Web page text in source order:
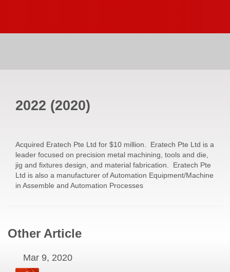
2022 (2020)
Acquired Eratech Pte Ltd for $10 million. Eratech Pte Ltd is a
leader focused on precision metal machining, tools and die,
jig and fixtures design, and material fabrication. Eratech Pte
Ltd is also a manufacturer of Automation Equipment/Machine
in Assemble and Automation Processes
Other Article
Mar 9, 2020